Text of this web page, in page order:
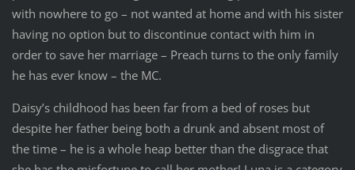
with nowhere to go – not wanted at home and with his sister
having no option but to discontinue contact with him in
order to save her marriage – Preach turns to the only family
he has ever know – the MC.
Daisy’s childhood has been far from a bed of roses but
despite her father being both a drunk and absent most of
the time – he is a whole heap better than the disgrace that